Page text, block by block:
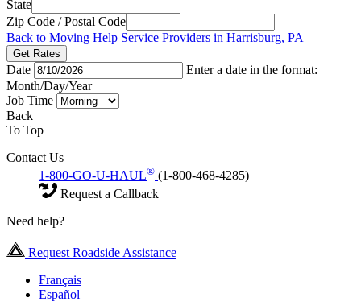
State
Zip Code / Postal Code
Back to Moving Help Service Providers in Harrisburg, PA
Get Rates
Date
Enter a date in the format:
Month/Day/Year
Job Time
Back
To Top
Contact Us
1-800-GO-U-HAUL® (1-800-468-4285)
Request a Callback
Need help?
Request Roadside Assistance
Français
Español